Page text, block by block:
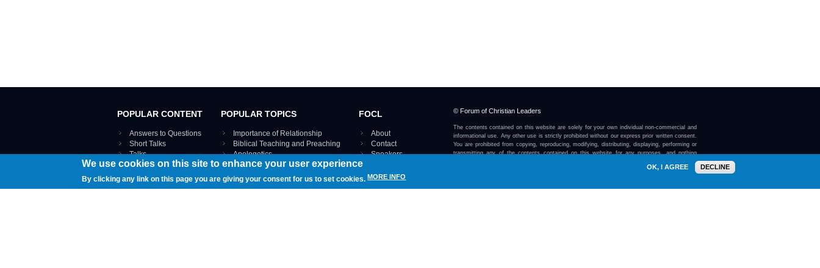
POPULAR CONTENT
Answers to Questions
Short Talks
Talks
Webinar recordings
Interviews
Documents
POPULAR TOPICS
Importance of Relationship
Biblical Teaching and Preaching
Apologetics
VIEW THE ENTIRE TOPICS MAP ›
FOCL
About
Contact
Speakers
© Forum of Christian Leaders
The contents contained on this website are solely for your own individual non-commercial and
informational use. Any other use is strictly prohibited without our express prior written consent.
You are prohibited from copying, reproducing, modifying, distributing, displaying, performing or
transmitting any of the contents contained on this website for any purposes, and nothing
We use cookies on this site to enhance your user experience
By clicking any link on this page you are giving your consent for us to set cookies. MORE INFO
OK, I AGREE DECLINE